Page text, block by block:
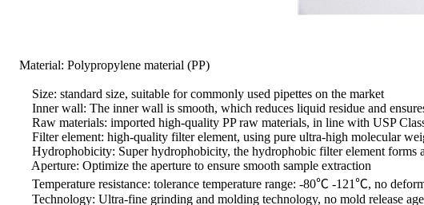
Material: Polypropylene material (PP)
Size: standard size, suitable for commonly used pipettes on the market
Inner wall: The inner wall is smooth, which reduces liquid residue and
Raw materials: imported high-quality PP raw materials, in line with USP
Filter element: high-quality filter element, using pure ultra-high molecular
Hydrophobicity: Super hydrophobicity, the hydrophobic filter element forms a
Aperture: Optimize the aperture to ensure smooth sample extraction
Temperature resistance: tolerance temperature range: -80℃ -121℃, no
Technology: Ultra-fine grinding and molding technology, no mold release